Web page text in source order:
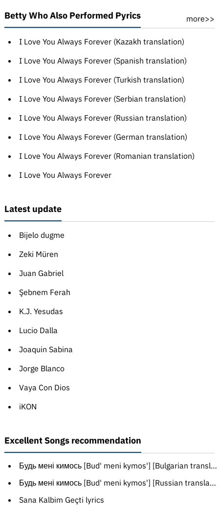
Betty Who Also Performed Pyrics more>>
I Love You Always Forever (Kazakh translation)
I Love You Always Forever (Spanish translation)
I Love You Always Forever (Turkish translation)
I Love You Always Forever (Serbian translation)
I Love You Always Forever (Russian translation)
I Love You Always Forever (German translation)
I Love You Always Forever (Romanian translation)
I Love You Always Forever
Latest update
Bijelo dugme
Zeki Müren
Juan Gabriel
Şebnem Ferah
K.J. Yesudas
Lucio Dalla
Joaquin Sabina
Jorge Blanco
Vaya Con Dios
iKON
Excellent Songs recommendation
Будь мені кимось [Bud' meni kymos'] [Bulgarian translation]
Будь мені кимось [Bud' meni kymos'] [Russian translation]
Sana Kalbim Geçti lyrics